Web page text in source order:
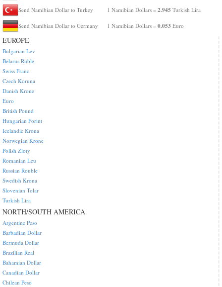
Send Namibian Dollar to Turkey 1 Namibian Dollars = 2.945 Turkish Lira
Send Namibian Dollar to Germany 1 Namibian Dollars = 0.053 Euro
EUROPE
Bulgarian Lev
Belarus Ruble
Swiss Franc
Czech Koruna
Danish Krone
Euro
British Pound
Hungarian Forint
Icelandic Krona
Norwegian Krone
Polish Zloty
Romanian Leu
Russian Rouble
Swedish Krona
Slovenian Tolar
Turkish Lira
NORTH/SOUTH AMERICA
Argentine Peso
Barbadian Dollar
Bermuda Dollar
Brazilian Real
Bahamian Dollar
Canadian Dollar
Chilean Peso